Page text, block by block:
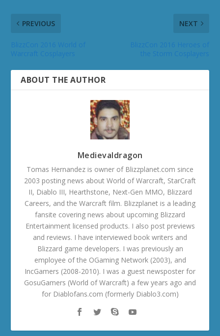
PREVIOUS NEXT
ABOUT THE AUTHOR
Medievaldragon
Tomas Hernandez is owner of Blizzplanet.com since
2003 posting news about World of Warcraft, StarCraft
II, Diablo III, Hearthstone, Next-Gen MMO, Blizzard
Careers, and the Warcraft film. Blizzplanet is a leading
fansite covering news about upcoming Blizzard
Entertainment licensed products. I also post previews
and reviews. I have interviewed book writers and
Blizzard game developers. I was previously an
employee of the OGaming Network (2003), and
IncGamers (2008-2010). I was a guest newsposter for
GosuGamers (World of Warcraft) a few years ago and
for Diablofans.com (formerly Diablo3.com)